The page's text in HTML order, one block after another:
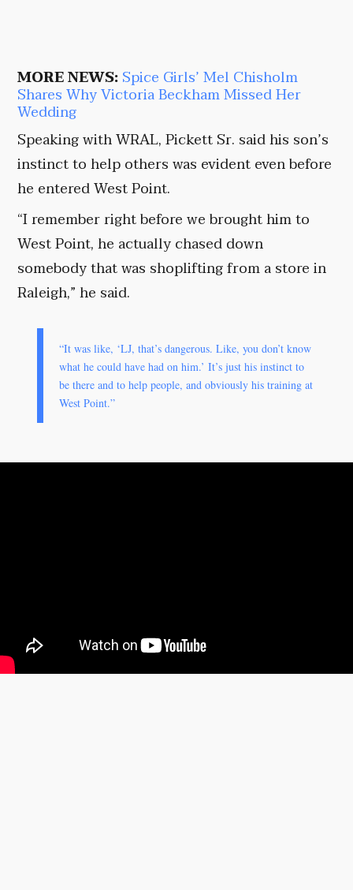
MORE NEWS:Spice Girls’ Mel Chisholm
Shares Why Victoria Beckham Missed Her
Wedding
Speaking with WRAL, Pickett Sr. said his son’s
instinct to help others was evident even before
he entered West Point.
“I remember right before we brought him to
West Point, he actually chased down
somebody that was shoplifting from a store in
Raleigh,” he said.
“It was like, ‘LJ, that’s dangerous. Like, you don’t know
what he could have had on him.’ It’s just his instinct to
be there and to help people, and obviously his training at
West Point.”